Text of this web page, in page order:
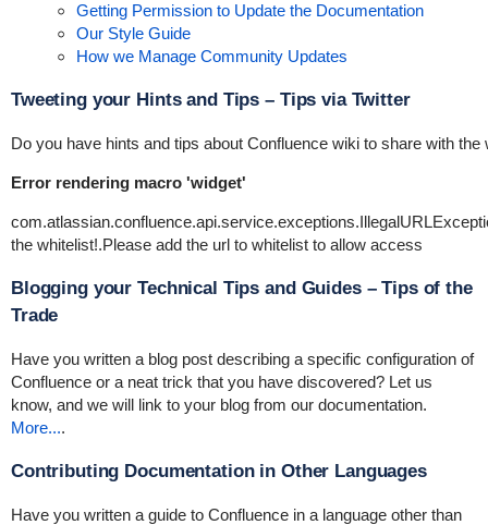
Getting Permission to Update the Documentation
Our Style Guide
How we Manage Community Updates
Tweeting your Hints and Tips – Tips via Twitter
Do you have hints and tips about Confluence wiki to share with
Error rendering macro 'widget'
the whitelist!.Please add the url to whitelist to allow access
Blogging your Technical Tips and Guides – Tips of the
Trade
Have you written a blog post describing a specific configuration of
Confluence or a neat trick that you have discovered? Let us
know, and we will link to your blog from our documentation.
More....
Contributing Documentation in Other Languages
Have you written a guide to Confluence in a language other than